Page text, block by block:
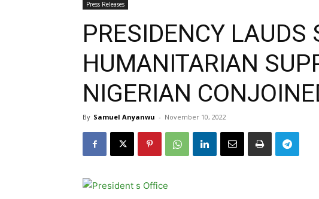
Press Releases
PRESIDENCY LAUDS
HUMANITARIAN
NIGERIAN
By Samuel Anyanwu - November 10, 2022